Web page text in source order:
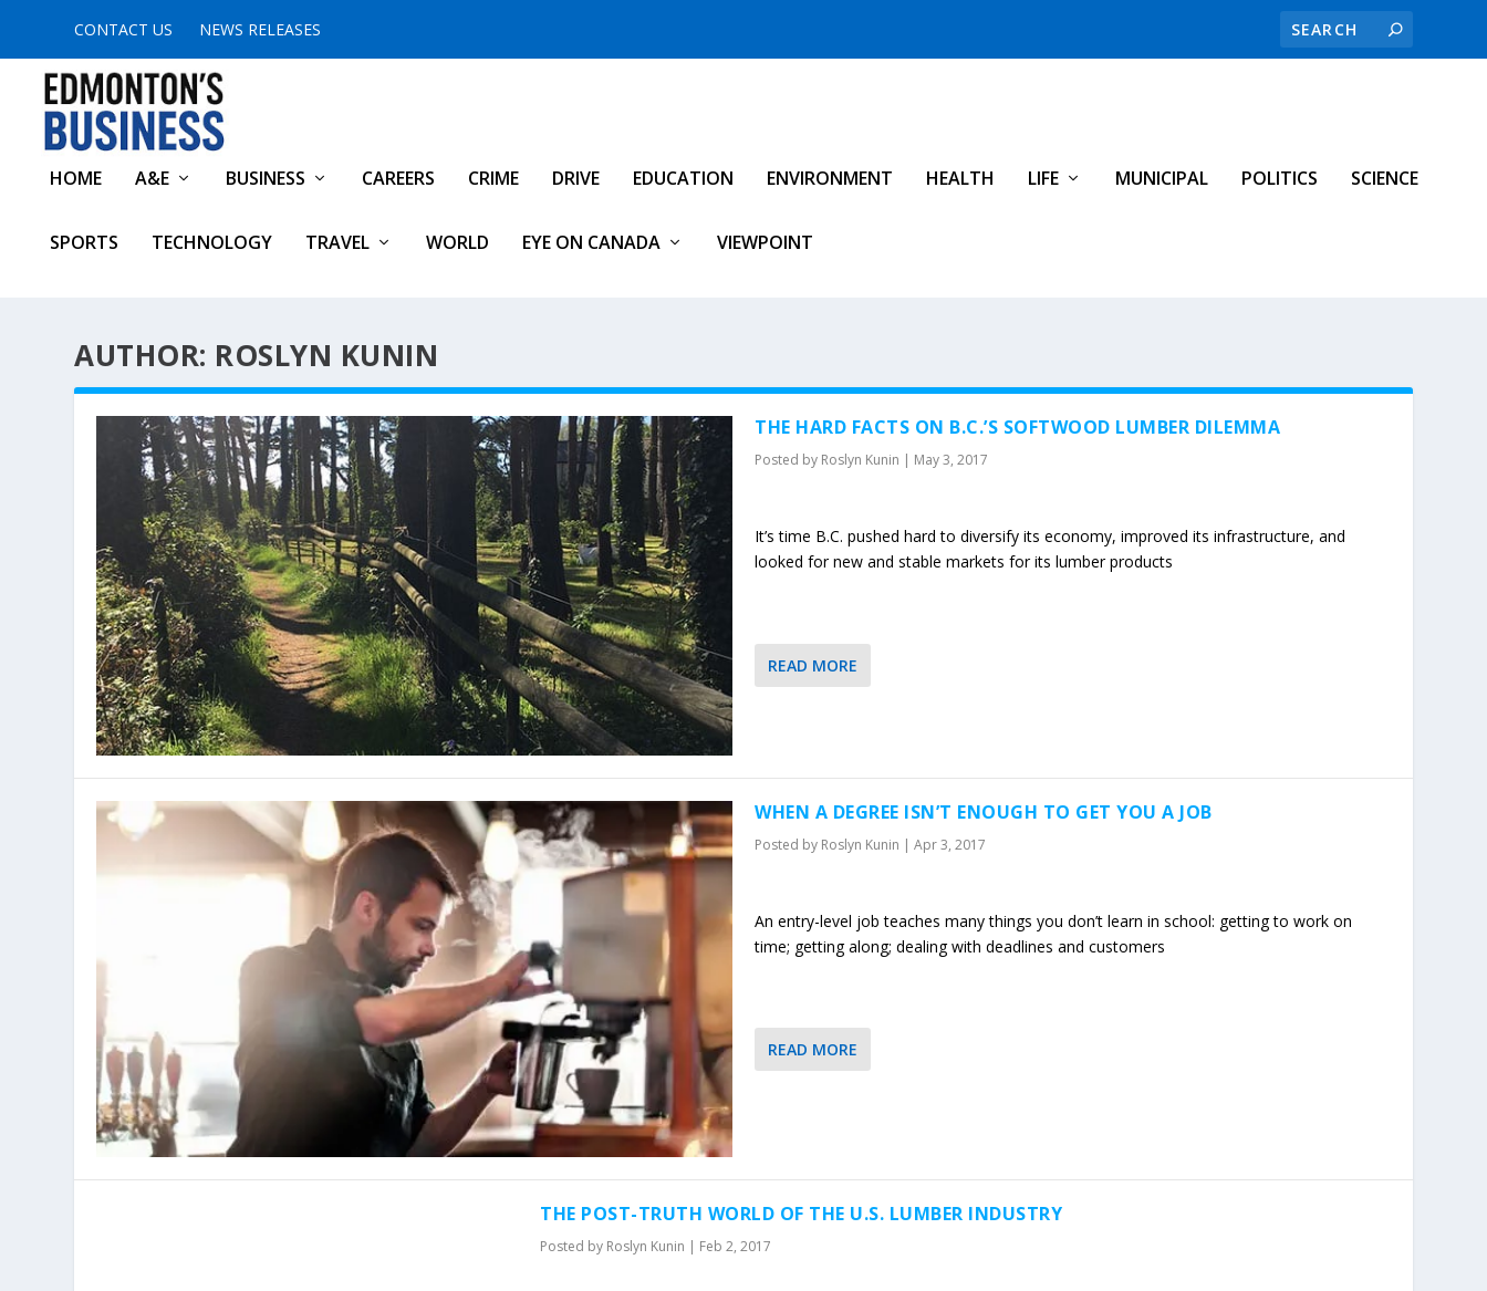
CONTACT US NEWS RELEASES
HOME A&E BUSINESS CAREERS CRIME DRIVE EDUCATION ENVIRONMENT HEALTH LIFE MUNICIPAL POLITICS SCIENCE
SPORTS TECHNOLOGY TRAVEL WORLD EYE ON CANADA VIEWPOINT
AUTHOR: ROSLYN KUNIN
THE HARD FACTS ON B.C.’S SOFTWOOD LUMBER DILEMMA
Posted by Roslyn Kunin | May 3, 2017
It’s time B.C. pushed hard to diversify its economy, improved its infrastructure, and
looked for new and stable markets for its lumber products
READ MORE
WHEN A DEGREE ISN’T ENOUGH TO GET YOU A JOB
Posted by Roslyn Kunin | Apr 3, 2017
An entry-level job teaches many things you don’t learn in school: getting to work on
time; getting along; dealing with deadlines and customers
READ MORE
THE POST-TRUTH WORLD OF THE U.S. LUMBER INDUSTRY
Posted by Roslyn Kunin | Feb 2, 2017